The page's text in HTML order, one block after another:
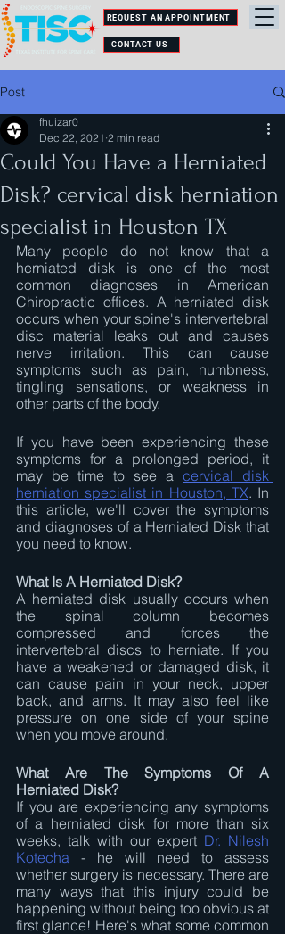
CONTACT US
REQUEST AN APPOINTMENT
Post
Could You Have a Herniated
Disk? cervical disk herniation
specialist in Houston TX
fhuizar0
Dec 22, 2021 2 min read
Many people do not know that a
herniated disk is one of the most
common diagnoses in American
Chiropractic offices. A herniated disk
occurs when your spine's intervertebral
disc material leaks out and causes
nerve irritation. This can cause
symptoms such as pain, numbness,
tingling sensations, or weakness in
other parts of the body.
If you have been experiencing these
symptoms for a prolonged period, it
may be time to see a cervical disk
herniation specialist in Houston, TX. In
this article, we'll cover the symptoms
and diagnoses of a Herniated Disk that
you need to know.
What Is A Herniated Disk?
A herniated disk usually occurs when
the spinal column becomes
compressed and forces the
intervertebral discs to herniate. If you
have a weakened or damaged disk, it
can cause pain in your neck, upper
back, and arms. It may also feel like
pressure on one side of your spine
when you move around.
What Are The Symptoms Of A
Herniated Disk?
If you are experiencing any symptoms
of a herniated disk for more than six
weeks, talk with our expert Dr. Nilesh
Kotecha - he will need to assess
whether surgery is necessary. There are
many ways that this injury could be
happening without being too obvious at
first glance! Here's what some common